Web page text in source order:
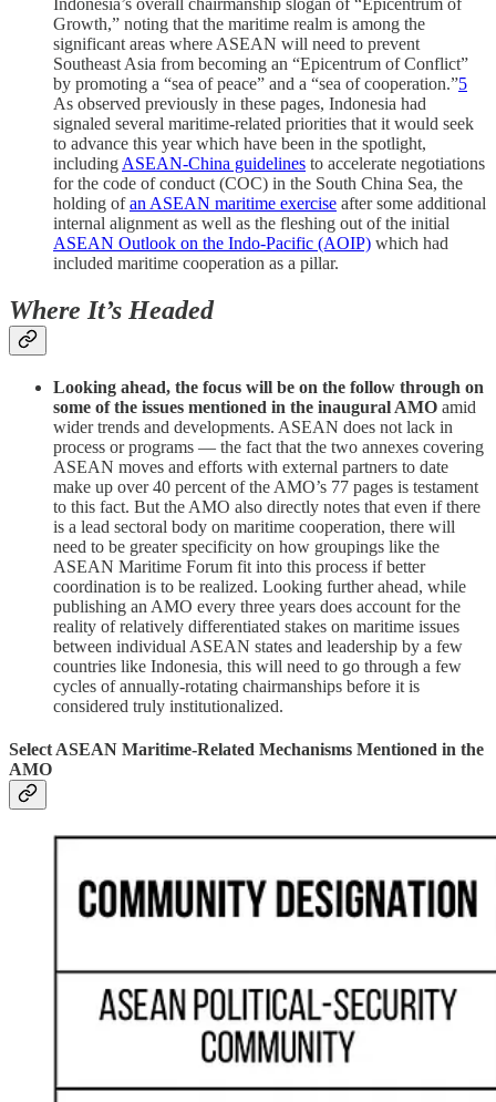
Indonesia’s overall chairmanship slogan of “Epicentrum of
Growth,” noting that the maritime realm is among the
significant areas where ASEAN will need to prevent
Southeast Asia from becoming an “Epicentrum of Conflict”
by promoting a “sea of peace” and a “sea of cooperation.”5
As observed previously in these pages, Indonesia had
signaled several maritime-related priorities that it would seek
to advance this year which have been in the spotlight,
including ASEAN-China guidelines to accelerate negotiations
for the code of conduct (COC) in the South China Sea, the
holding ofan ASEAN maritime exercise after some additional
internal alignment as well as the fleshing out of the initial
ASEAN Outlook on the Indo-Pacific (AOIP) which had
included maritime cooperation as a pillar.
Where It’s Headed
Looking ahead, the focus will be on the follow through on
some of the issues mentioned in the inaugural AMO amid
wider trends and developments. ASEAN does not lack in
process or programs — the fact that the two annexes covering
ASEAN moves and efforts with external partners to date
make up over 40 percent of the AMO’s 77 pages is testament
to this fact. But the AMO also directly notes that even if there
is a lead sectoral body on maritime cooperation, there will
need to be greater specificity on how groupings like the
ASEAN Maritime Forum fit into this process if better
coordination is to be realized. Looking further ahead, while
publishing an AMO every three years does account for the
reality of relatively differentiated stakes on maritime issues
between individual ASEAN states and leadership by a few
countries like Indonesia, this will need to go through a few
cycles of annually-rotating chairmanships before it is
considered truly institutionalized.
Select ASEAN Maritime-Related Mechanisms Mentioned in the
AMO